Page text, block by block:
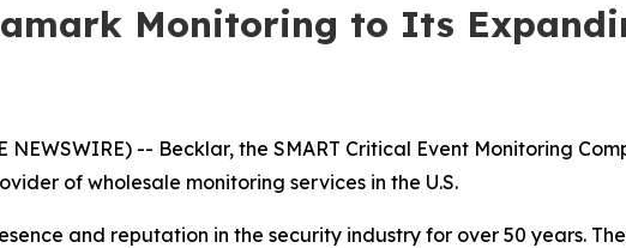
Monitoring to Its
NEWSWIRE) -- Becklar, the SMART Critical Event Monitoring
of wholesale monitoring services in the U.S.
and reputation in the security industry for over 50 years.